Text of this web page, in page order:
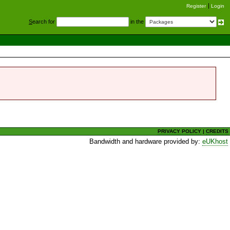
Register Login
Search for in the
PRIVACY POLICY |CREDITS
Bandwidth and hardware provided by:eUKhost